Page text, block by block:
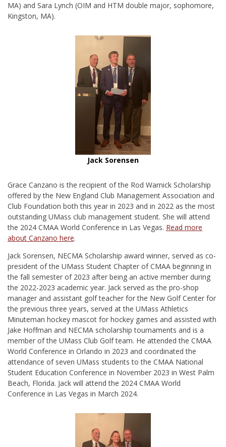
MA) and Sara Lynch (OIM and HTM double major, sophomore,
Kingston, MA).
Jack Sorensen
Grace Canzano is the recipient of the Rod Warnick Scholarship
offered by the New England Club Management Association and
Club Foundation both this year in 2023 and in 2022 as the most
outstanding UMass club management student. She will attend
the 2024 CMAA World Conference in Las Vegas. Read more
about Canzano here.
Jack Sorensen, NECMA Scholarship award winner, served as co-
president of the UMass Student Chapter of CMAA beginning in
the fall semester of 2023 after being an active member during
the 2022-2023 academic year. Jack served as the pro-shop
manager and assistant golf teacher for the New Golf Center for
the previous three years, served at the UMass Athletics
Minuteman hockey mascot for hockey games and assisted with
Jake Hoffman and NECMA scholarship tournaments and is a
member of the UMass Club Golf team. He attended the CMAA
World Conference in Orlando in 2023 and coordinated the
attendance of seven UMass students to the CMAA National
Student Education Conference in November 2023 in West Palm
Beach, Florida. Jack will attend the 2024 CMAA World
Conference in Las Vegas in March 2024.